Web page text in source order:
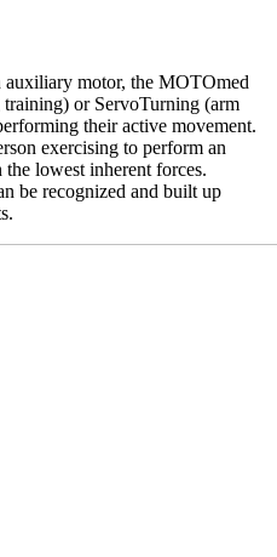
motor, the MOTOmed
or ServoTurning (arm
their active movement.
exercising to perform an
lowest inherent forces.
be recognized and built up